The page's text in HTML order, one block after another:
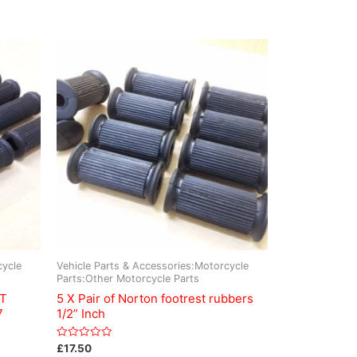
Vehicle Parts & Accessories:Motorcycle
Parts:Other Motorcycle Parts
5 X Pair of Norton footrest rubbers
1/2” Inch
Rated
£17.50